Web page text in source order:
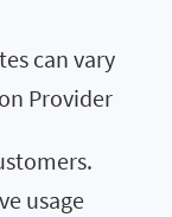
can vary
Provider
usage